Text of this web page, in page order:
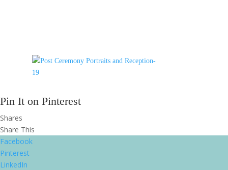
Pin It on Pinterest
Shares
Share This
Facebook
Pinterest
LinkedIn